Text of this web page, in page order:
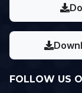
FOLLOW US